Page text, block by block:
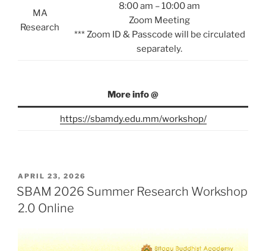
MA
Research
8:00 am – 10:00 am
Zoom Meeting
*** Zoom ID & Passcode will be circulated
separately.
More info @
https://sbamdy.edu.mm/workshop/
POSTED
ON
APRIL 23, 2026
SBAM 2026 Summer Research Workshop
2.0 Online